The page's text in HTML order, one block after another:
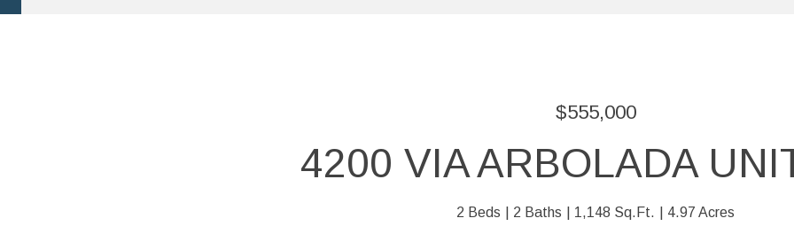
$555,000
4200 VIA ARBOLADA
2 Beds 2 Baths 1,148 Sq.Ft. 4.97 Acres